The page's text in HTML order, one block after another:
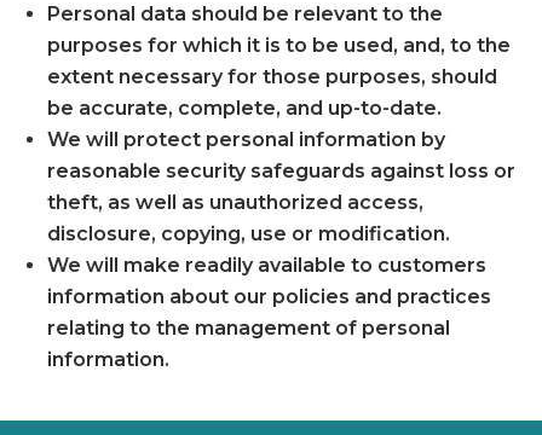
Personal data should be relevant to the
purposes for which it is to be used, and, to the
extent necessary for those purposes, should
be accurate, complete, and up-to-date.
We will protect personal information by
reasonable security safeguards against loss or
theft, as well as unauthorized access,
disclosure, copying, use or modification.
We will make readily available to customers
information about our policies and practices
relating to the management of personal
information.